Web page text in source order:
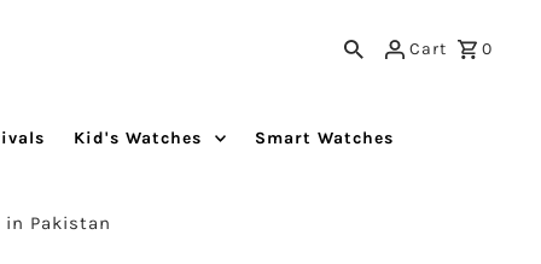
Cart 0
Kid's Watches Smart Watches
in Pakistan